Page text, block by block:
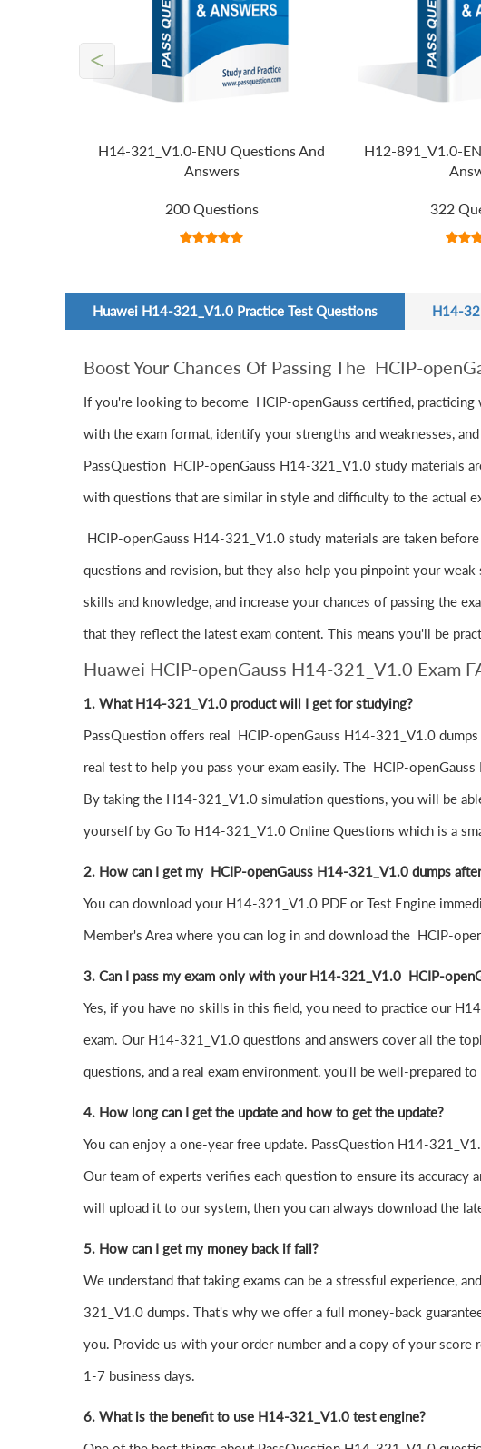
H14-321_V1.0-ENU Questions And
Answers
200 Questions
H12-891_V1.0-
322
<
Huawei H14-321_V1.0 Practice Test Questions H14-
Boost Your Chances Of Passing The HCIP-
If you're looking to become HCIP-openGauss certified,
with the exam format, identify your strengths and weaknesses,
PassQuestion HCIP-openGauss H14-321_V1.0 study materials
with questions that are similar in style and difficulty to the actual
HCIP-openGauss H14-321_V1.0 study materials are taken
questions and revision, but they also help you pinpoint your
skills and knowledge, and increase your chances of passing the
that they reflect the latest exam content. This means you'll be
Huawei HCIP-openGauss H14-321_V1.0 Exam
1. What H14-321_V1.0 product will I get for studying?
PassQuestion offers real HCIP-openGauss H14-321_V1.0
real test to help you pass your exam easily. The HCIP-
By taking the H14-321_V1.0 simulation questions, you will be
yourself by Go To H14-321_V1.0 Online Questions which is a
2. How can I get my HCIP-openGauss H14-321_V1.0 dumps
You can download your H14-321_V1.0 PDF or Test Engine
Member's Area where you can log in and download the HCIP-
3. Can I pass my exam only with your H14-321_V1.0 HCIP-
Yes, if you have no skills in this field, you need to practice our
exam. Our H14-321_V1.0 questions and answers cover all the
questions, and a real exam environment, you'll be well-prepared
4. How long can I get the update and how to get the update?
You can enjoy a one-year free update. PassQuestion H14-
Our team of experts verifies each question to ensure its accuracy
will upload it to our system, then you can always download the
5. How can I get my money back if fail?
We understand that taking exams can be a stressful experience,
321_V1.0 dumps. That's why we offer a full money-back
you. Provide us with your order number and a copy of your
1-7 business days.
6. What is the benefit to use H14-321_V1.0 test engine?